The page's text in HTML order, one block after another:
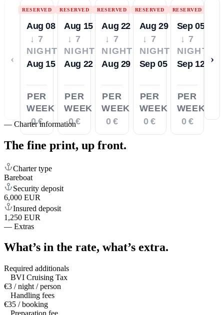
‹
RESERVED
Aug 08
↓ 7
NIGHTS
Aug 15
PER
WEEK
0 €
RESERVED
Aug 15
↓ 7
NIGHTS
Aug 22
PER
WEEK
0 €
RESERVED
Aug 22
↓ 7
NIGHTS
Aug 29
PER
WEEK
0 €
RESERVED
Aug 29
↓ 7
NIGHTS
Sep 05
PER
WEEK
0 €
RESERVED
Sep 05
↓ 7
NIGHTS
Sep 12
PER
WEEK
0 €
›
— Charter information
The fine print, up front.
Charter type
Bareboat
Security deposit
6,000 EUR
Insured deposit
1,250 EUR
— Extras
What’s in the rate, what’s extra.
Required additionals
BVI Cruising Tax
€3 / night / person
Handling fees
€35 / booking